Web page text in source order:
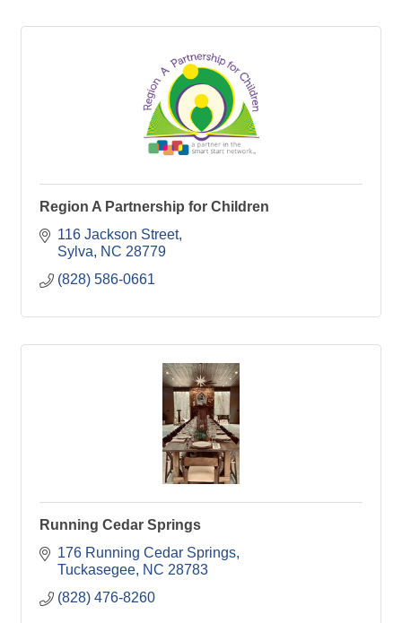
Region A Partnership for Children
116 Jackson Street
Sylva
NC 28779
(828) 586-0661
Running Cedar Springs
176 Running Cedar Springs
Tuckasegee NC 28783
(828) 476-8260